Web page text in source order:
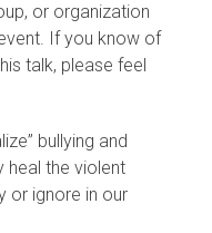
or organization
If you know of
talk, please feel
bullying and
heal the violent
or ignore in our